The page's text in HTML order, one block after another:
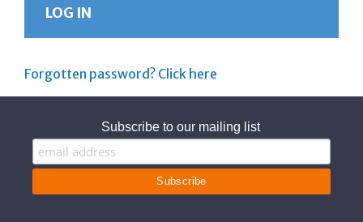
Forgotten password? Click here
Subscribe to our mailing list